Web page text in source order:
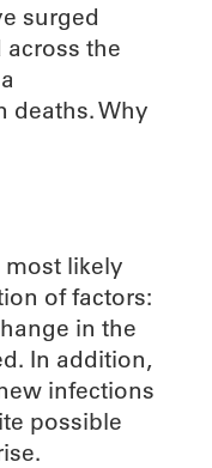
surged
across the
deaths. Why
likely
of factors:
in the
In addition,
infections
possible